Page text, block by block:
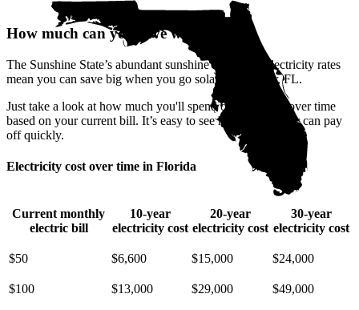
How much can you save with solar?
The Sunshine State’s abundant sunshine and rising electricity rates
mean you can save big when you go solar in Oldsmar, FL.
Just take a look at how much you'll spend on electricity over time
based on your current bill. It’s easy to see how going solar can pay
off quickly.
Electricity cost over time in Florida
Current monthly
electric bill
10-year
electricity cost
20-year
electricity cost
30-year
electricity cost
$50 $6,600 $15,000 $24,000
$100 $13,000 $29,000 $49,000